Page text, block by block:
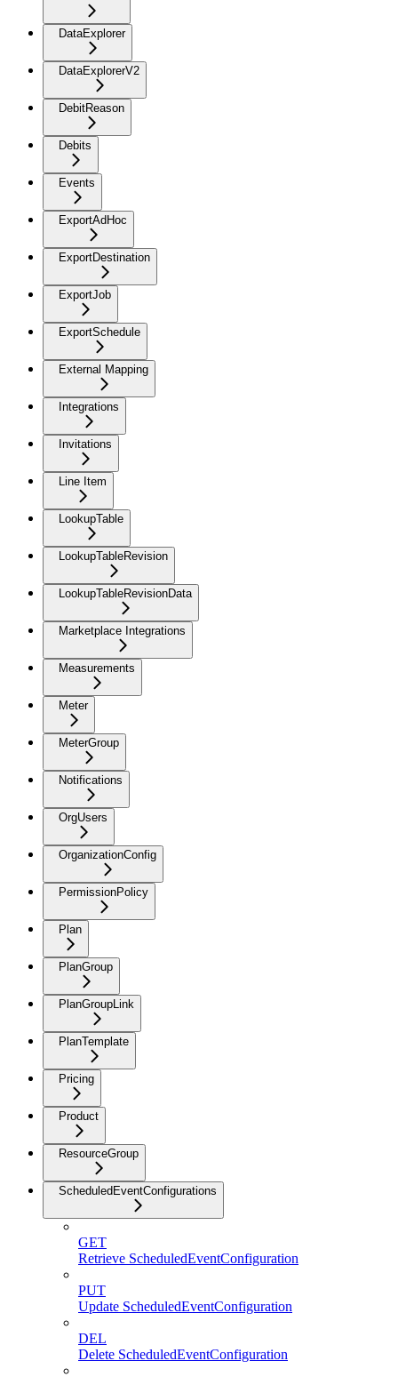
DataExplorer
DataExplorerV2
DebitReason
Debits
Events
ExportAdHoc
ExportDestination
ExportJob
ExportSchedule
External Mapping
Integrations
Invitations
Line Item
LookupTable
LookupTableRevision
LookupTableRevisionData
Marketplace Integrations
Measurements
Meter
MeterGroup
Notifications
OrgUsers
OrganizationConfig
PermissionPolicy
Plan
PlanGroup
PlanGroupLink
PlanTemplate
Pricing
Product
ResourceGroup
ScheduledEventConfigurations
GET
Retrieve ScheduledEventConfiguration
PUT
Update ScheduledEventConfiguration
DEL
Delete ScheduledEventConfiguration